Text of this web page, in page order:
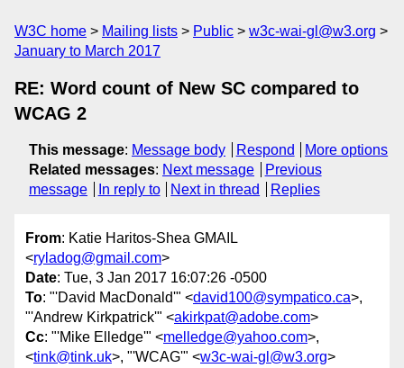
W3C home Mailing lists Public
w3c-wai-gl@w3.org
January to March 2017
RE: Word count of New SC compared to
WCAG 2
This message: Message body Respond
More options
Related messages: Next message
Previous
message
In reply to Next in thread Replies
From: Katie Haritos-Shea GMAIL
<ryladog@gmail.com>
Date: Tue, 3 Jan 2017 16:07:26 -0500
To: "'David MacDonald'" <david100@sympatico.ca>,
"'Andrew Kirkpatrick'" <akirkpat@adobe.com>
Cc: "'Mike Elledge'" <melledge@yahoo.com>,
<tink@tink.uk>, "'WCAG'" <w3c-wai-gl@w3.org>